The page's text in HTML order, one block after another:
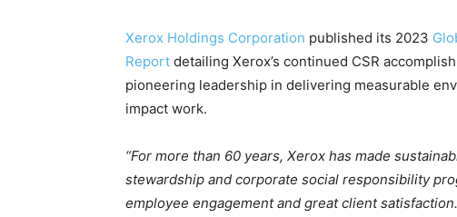
Xerox Holdings Corporation published its 2023
Report detailing Xerox’s continued CSR
pioneering leadership in delivering measurable
impact work.
“For more than 60 years, Xerox has made
stewardship and corporate social responsibility
employee engagement and great client